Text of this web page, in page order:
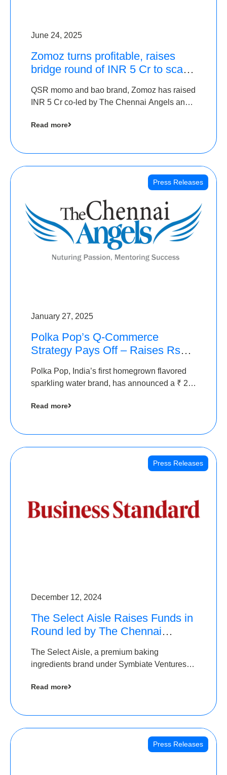
June 24, 2025
Zomoz turns profitable, raises
bridge round of INR 5 Cr to scale
QSR momo and bao brand, Zomoz has raised
INR 5 Cr co-led by The Chennai Angels and
tier 2 cities
Read more
Press Releases
January 27, 2025
Polka Pop’s Q-Commerce
Strategy Pays Off – Raises Rs2.5
Angels
Polka Pop, India’s first homegrown flavored
sparkling water brand, has announced a ₹ 2.5
Read more
Press Releases
December 12, 2024
The Select Aisle Raises Funds in
Round led by The Chennai
The Select Aisle, a premium baking
ingredients brand under Symbiate Ventures
Angels
Read more
Press Releases